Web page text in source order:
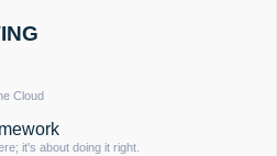
Cloud
it's about doing it right.